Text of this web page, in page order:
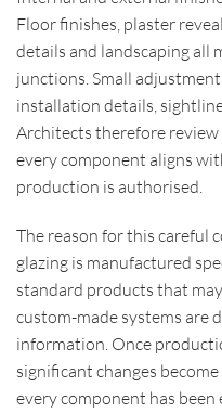
Floor finishes, plaster
details and landscaping all
junctions. Small
installation details,
Architects therefore
every component aligns
production is authorised.
The reason for this careful
glazing is manufactured
standard products that
custom-made systems are
information. Once
significant changes
every component has